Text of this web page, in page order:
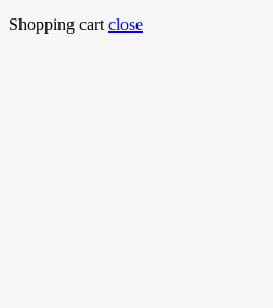
Shopping cart close